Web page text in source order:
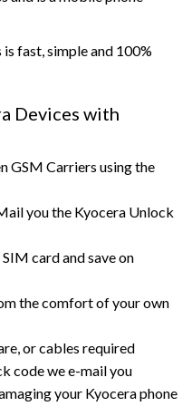
fast, simple and 100%
Devices with
GSM Carriers using the
you the Kyocera Unlock
card and save on
the comfort of your own
or cables required
code we e-mail you
your Kyocera phone